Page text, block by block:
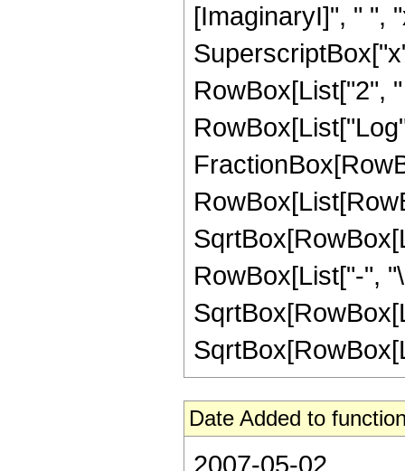
[ImaginaryI]", " ",
RowBox[List["2",
RowBox[List["-",
Date Added to
2007-05-02